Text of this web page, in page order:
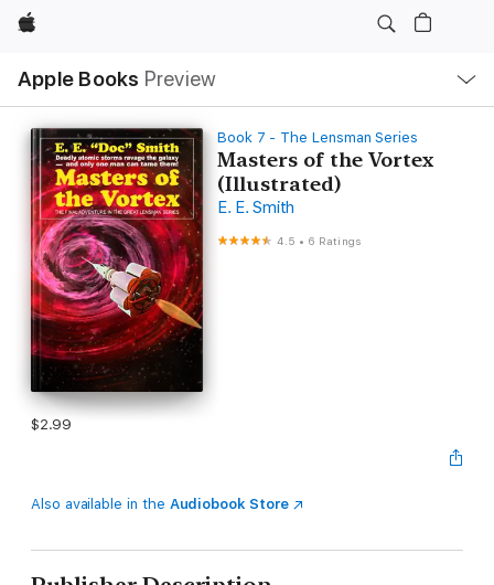
Apple
Apple Books Preview
Nav
Open
Menu
Book 7 - The Lensman Series
Masters of the Vortex
(Illustrated)
E. E. Smith
4.5 • 6 Ratings
$2.99
Also available in the Audiobook Store